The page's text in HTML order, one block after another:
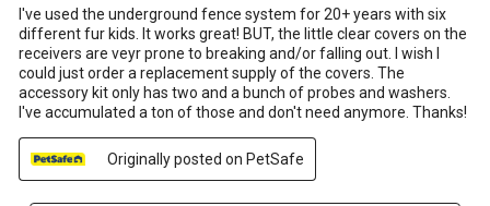
I've used the underground fence system for 20+ years with six
different fur kids. It works great! BUT, the little clear covers on the
receivers are veyr prone to breaking and/or falling out. I wish I
could just order a replacement supply of the covers. The
accessory kit only has two and a bunch of probes and washers.
I've accumulated a ton of those and don't need anymore. Thanks!
Originally posted on PetSafe